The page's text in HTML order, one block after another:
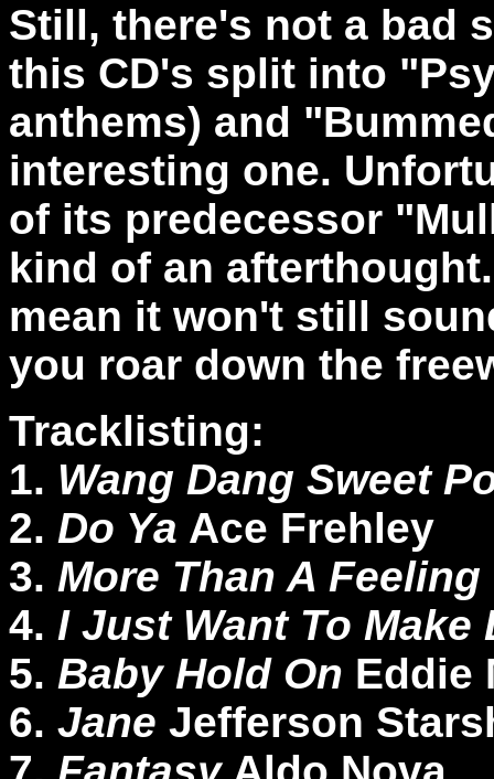
Still, there's not a bad
this CD's split into
anthems) and
interesting one.
of its predecessor
kind of an
mean it won't still
you roar down the
Tracklisting:
1. Wang Dang Sweet
2. Do Ya Ace Frehley
3. More Than A Feeling
4. I Just Want To Make
5. Baby Hold On Eddie
6. Jane Jefferson